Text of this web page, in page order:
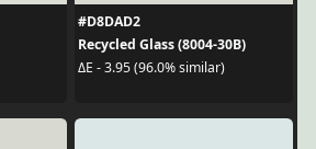
#D8DAD2
Recycled Glass (8004-30B)
ΔE - 3.95 (96.0% similar)